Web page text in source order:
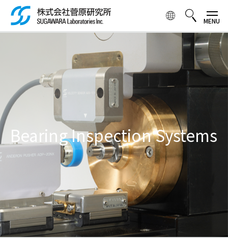
Skip to
main
Bearing Inspection Systems